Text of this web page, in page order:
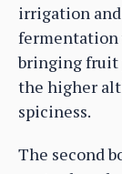
irrigation and
fermentation
bringing fruit
the higher
spiciness.
The second